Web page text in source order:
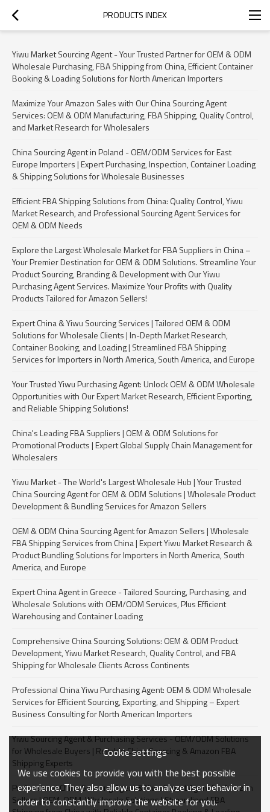
PRODUCTS INDEX
Yiwu Market Sourcing Agent - Your Trusted Partner for OEM & ODM
Wholesale Purchasing, FBA Shipping from China, Efficient Container
Booking & Loading Solutions for North American Importers
Maximize Your Amazon Sales with Our China Sourcing Agent
Services: OEM & ODM Manufacturing, FBA Shipping, Quality Control,
and Market Research for Wholesalers
China Sourcing Agent in Poland - OEM/ODM Services for East
Europe Importers | Expert Purchasing, Inspection, Container Loading
& Shipping Solutions for Wholesale Businesses
Efficient FBA Shipping Solutions from China: Quality Control, Yiwu
Market Research, and Professional Sourcing Agent Services for
OEM & ODM Needs
Explore the Largest Wholesale Market for FBA Suppliers in China –
Your Premier Destination for OEM & ODM Solutions. Streamline Your
Product Sourcing, Branding & Development with Our Yiwu
Purchasing Agent Services. Maximize Your Profits with Quality
Products Tailored for Amazon Sellers!
Expert China & Yiwu Sourcing Services | Tailored OEM & ODM
Solutions for Wholesale Clients | In-Depth Market Research,
Container Booking, and Loading | Streamlined FBA Shipping
Services for Importers in North America, South America, and Europe
Your Trusted Yiwu Purchasing Agent: Unlock OEM & ODM Wholesale
Opportunities with Our Expert Market Research, Efficient Exporting,
and Reliable Shipping Solutions!
China's Leading FBA Suppliers | OEM & ODM Solutions for
Promotional Products | Expert Global Supply Chain Management for
Wholesalers
Yiwu Market - The World's Largest Wholesale Hub | Your Trusted
China Sourcing Agent for OEM & ODM Solutions | Wholesale Product
Development & Bundling Services for Amazon Sellers
OEM & ODM China Sourcing Agent for Amazon Sellers | Wholesale
FBA Shipping Services from China | Expert Yiwu Market Research &
Product Bundling Solutions for Importers in North America, South
America, and Europe
Expert China Agent in Greece - Tailored Sourcing, Purchasing, and
Wholesale Solutions with OEM/ODM Services, Plus Efficient
Warehousing and Container Loading
Comprehensive China Sourcing Solutions: OEM & ODM Product
Development, Yiwu Market Research, Quality Control, and FBA
Shipping for Wholesale Clients Across Continents
Professional China Yiwu Purchasing Agent: OEM & ODM Wholesale
Services for Efficient Sourcing, Exporting, and Shipping – Expert
Business Consulting for North American Importers
Yiwu Sourcing Agent & Purchasing Services - OEM/ODM Solutions
for Wholesale Buyers | Reliable China Sourcing & Amazon FBA
Shipping Experts
Professional China Sourcing Agent & Yiwu Export Agent for Amazon
Sellers | OEM, ODM, Wholesale Solutions | Streamlined FBA
Cookie settings
We use cookies to provide you with the best possible
experience. They also allow us to analyze user behavior in
order to constantly improve the website for you.